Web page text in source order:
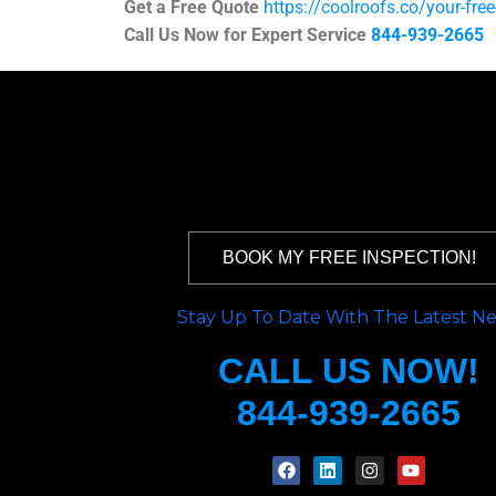
Get a Free Quote https://coolroofs.co/your-
Call Us Now for Expert Service 844-939-2665
BOOK MY FREE INSPECTION!
Stay Up To Date With The Latest
CALL US NOW!
844-939-2665